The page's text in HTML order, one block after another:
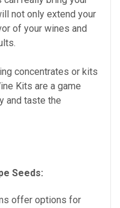
not only extend your
of your wines and
concentrates or kits
Kits are a game
and taste the
Seeds:
offer options for